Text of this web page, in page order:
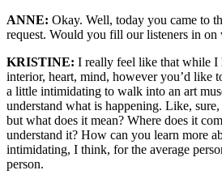
ANNE: Okay. Well, today you came to
request. Would you fill our listeners in on
KRISTINE: I really feel like that while I
interior, heart, mind, however you’d like
a little intimidating to walk into an art
understand what is happening. Like,
but what does it mean? Where does it
understand it? How can you learn more
intimidating, I think, for the average
person.